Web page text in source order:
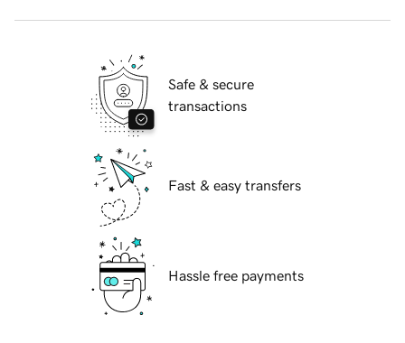
Safe & secure
transactions
Fast & easy transfers
Hassle free payments